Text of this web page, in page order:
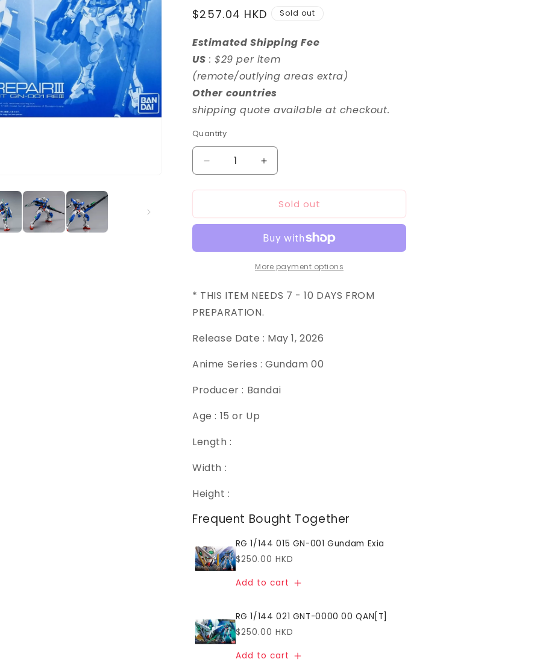
o
Regular
$257.04 HKD Sold out
Estimated Shipping Fee
US : $29 per item
(remote/outlying areas extra)
Other countries
shipping quote available at checkout.
Quantity
Decrease
quantity
for
1/144
Repair
Increase
quantity
for
RG
1/144
Exia
Repair
III
Sold out
More payment options
* THIS ITEM NEEDS 7 - 10 DAYS FROM
PREPARATION.
Release Date : May 1, 2026
Anime Series : Gundam 00
Producer : Bandai
Age : 15 or Up
Length :
Width :
Height :
Frequent Bought Together
RG 1/144 015 GN-001 Gundam Exia
Regular
price
$250.00 HKD
Add to cart
RG 1/144 021 GNT-0000 00 QAN[T]
Regular
price
$250.00 HKD
Add to cart